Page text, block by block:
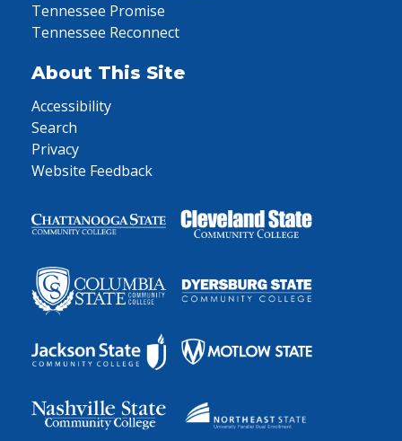
Tennessee Promise
Tennessee Reconnect
About This Site
Accessibility
Search
Privacy
Website Feedback